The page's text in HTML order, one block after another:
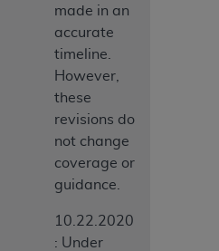
made in an
accurate
timeline.
However,
these
revisions do
not change
coverage or
guidance.
10.22.2020
: Under
Contractor or the
AHA
AHA
expressly
for any consequences or
or related to any use,
of information
in this file/product.
terms of this Agreement.
scope of this license is